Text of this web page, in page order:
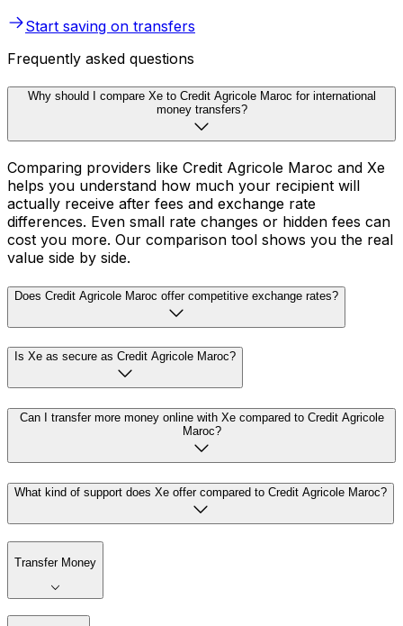
Start saving on transfers
Frequently asked questions
Why should I compare Xe to Credit Agricole Maroc for international
money transfers?
Comparing providers like Credit Agricole Maroc and Xe
helps you understand how much your recipient will
actually receive after fees and exchange rate
differences. Even small rate changes or hidden fees can
cost you more. Our comparison tool shows you the real
value side by side.
Does Credit Agricole Maroc offer competitive exchange rates?
Is Xe as secure as Credit Agricole Maroc?
Can I transfer more money online with Xe compared to Credit Agricole
Maroc?
What kind of support does Xe offer compared to Credit Agricole Maroc?
Transfer Money